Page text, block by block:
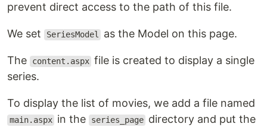
prevent direct access to the path of this file.
We set SeriesModel as the Model on this page.
The content.aspx file is created to display a single
series.
To display the list of movies, we add a file named
main.aspx in the series_page directory and put the